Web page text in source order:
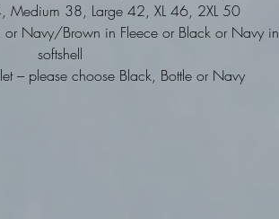
Medium 38, Large 42, XL 46, 2XL 50
Navy/Brown in Fleece or Black or Navy in
softshell
– please choose Black, Bottle or Navy